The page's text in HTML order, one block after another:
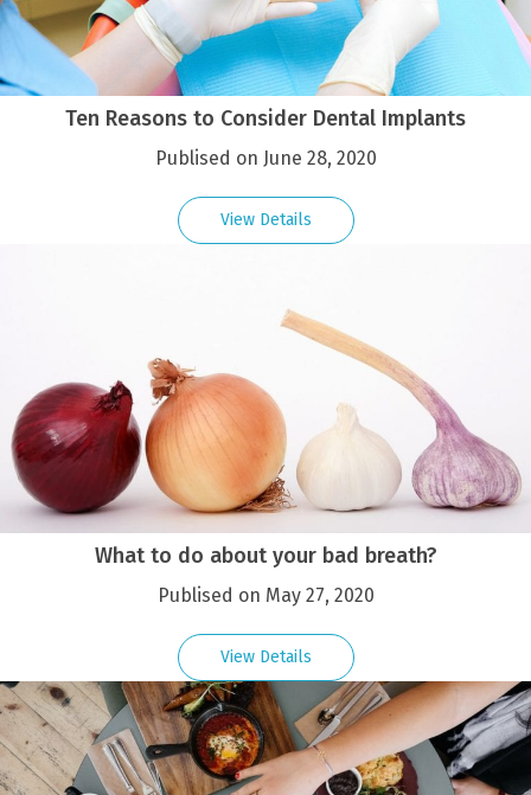
Ten Reasons to Consider Dental Implants
Publised on June 28, 2020
View Details
What to do about your bad breath?
Publised on May 27, 2020
View Details